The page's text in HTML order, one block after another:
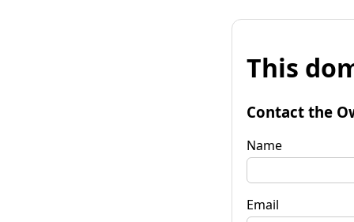
This
Contact the
Name
Email